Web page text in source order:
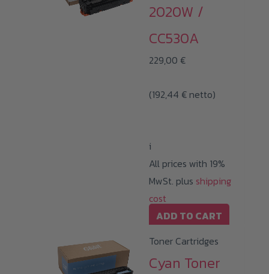
2020W /
CC530A
229,00 €
(192,44 € netto)
i
All prices with 19%
MwSt. plus shipping
cost
ADD TO CART
Toner Cartridges
Cyan Toner